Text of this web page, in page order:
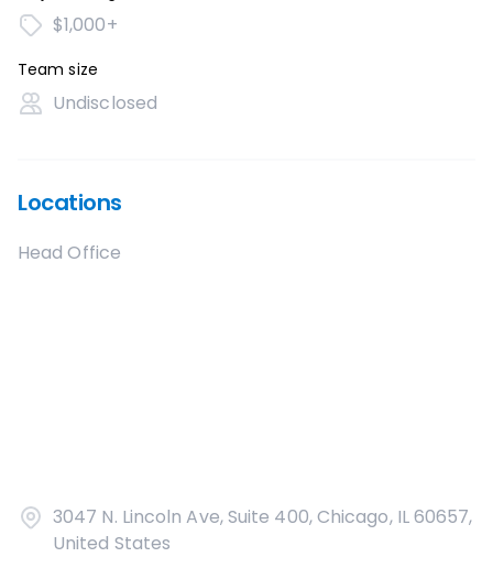
$1,000+
Team size
Undisclosed
Locations
Head Office
3047 N. Lincoln Ave, Suite 400, Chicago, IL 60657,
United States